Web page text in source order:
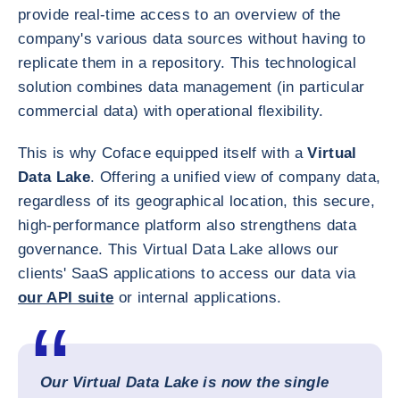
provide real-time access to an overview of the
company's various data sources without having to
replicate them in a repository. This technological
solution combines data management (in particular
commercial data) with operational flexibility.
This is why Coface equipped itself with aVirtual
Data Lake. Offering a unified view of company data,
regardless of its geographical location, this secure,
high-performance platform also strengthens data
governance. This Virtual Data Lake allows our
clients' SaaS applications to access our data via
our API suite or internal applications.
Our Virtual Data Lake is now the single